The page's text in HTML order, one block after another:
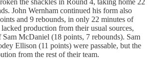
John Wernham continued his form also
and 9 rebounds, in only 22 minutes of
production from their usual sources,
McDaniel (18 points, 7 rebounds). Sam
Ellison (11 points) were passable, but the
from the rest of their team.